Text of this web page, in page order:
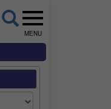
MENU